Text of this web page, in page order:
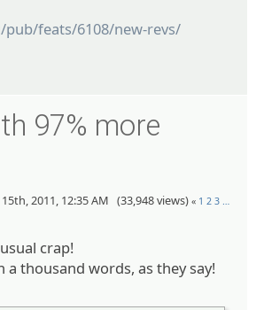
feats/6108/new-revs/
97% more
15th, 2011, 12:35 AM (33,948 views) « 1 2 3 …
crap!
thousand words, as they say!